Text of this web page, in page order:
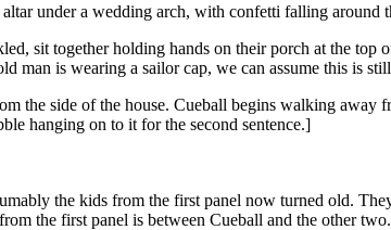
under a wedding arch, with confetti falling around
sit together holding hands on their porch at the
man is wearing a sailor cap, we can assume this is
the side of the house. Cueball begins walking
hanging on to it for the second sentence.]
the kids from the first panel now turned old.
the first panel is between Cueball and the other